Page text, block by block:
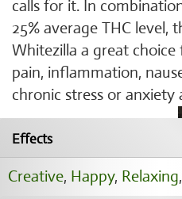
calls for it. In
25% average THC level,
Whitezilla a great
pain, inflammation,
chronic stress or anxiety
Effects
Creative, Happy, Relaxing,